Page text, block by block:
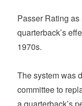
Passer Rating
quarterback’s
1970s.
The system was
committee to